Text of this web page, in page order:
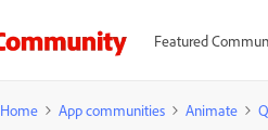
Featured
Home App communities Animate